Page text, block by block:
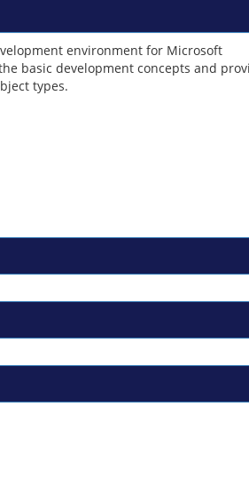
environment for Microsoft
basic development concepts and
types.